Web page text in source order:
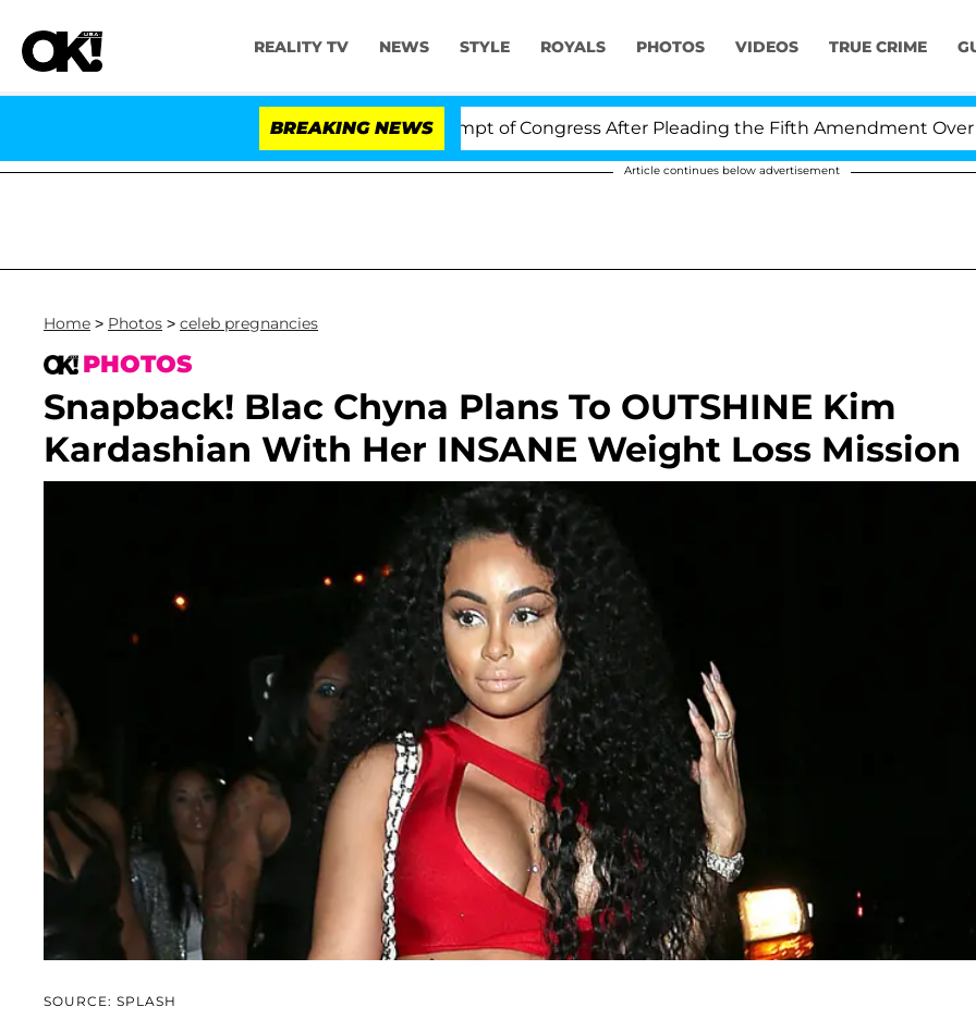
REALITY TV NEWS STYLE ROYALS PHOTOS VIDEOS TRUE CRIME
BREAKING NEWS
Votes to Hold Dr. Anthony Fauci in Contempt of Congress After Pleading the Fifth Amendment Over 100
Article continues below advertisement
Home > Photos > celeb pregnancies
PHOTOS
Snapback! Blac Chyna Plans To OUTSHINE Kim
Kardashian With Her INSANE Weight Loss Mission
SOURCE: SPLASH